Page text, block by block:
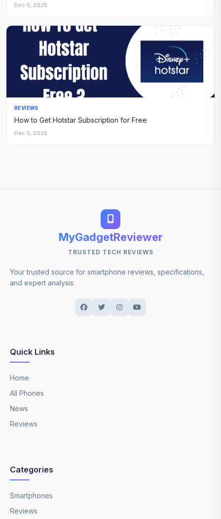
Dec 5, 2025
REVIEWS
How to Get Hotstar Subscription for Free
Dec 5, 2025
MyGadgetReviewer
TRUSTED TECH REVIEWS
Your trusted source for smartphone reviews, specifications,
and expert analysis.
Quick Links
Home
All Phones
News
Reviews
Categories
Smartphones
Reviews